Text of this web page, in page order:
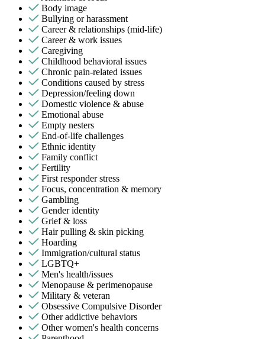
Body image
Bullying or harassment
Career & relationships (mid-life)
Career & work issues
Caregiving
Childhood behavioral issues
Chronic pain-related issues
Conditions caused by stress
Depression/feeling down
Domestic violence & abuse
Emotional abuse
Empty nesters
End-of-life challenges
Ethnic identity
Family conflict
Fertility
First responder stress
Focus, concentration & memory
Gambling
Gender identity
Grief & loss
Hair pulling & skin picking
Hoarding
Immigration/cultural status
LGBTQ+
Men's health/issues
Menopause & perimenopause
Military & veteran
Obsessive Compulsive Disorder
Other addictive behaviors
Other women's health concerns